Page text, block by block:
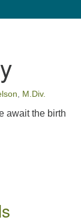
M.Div.
await the birth